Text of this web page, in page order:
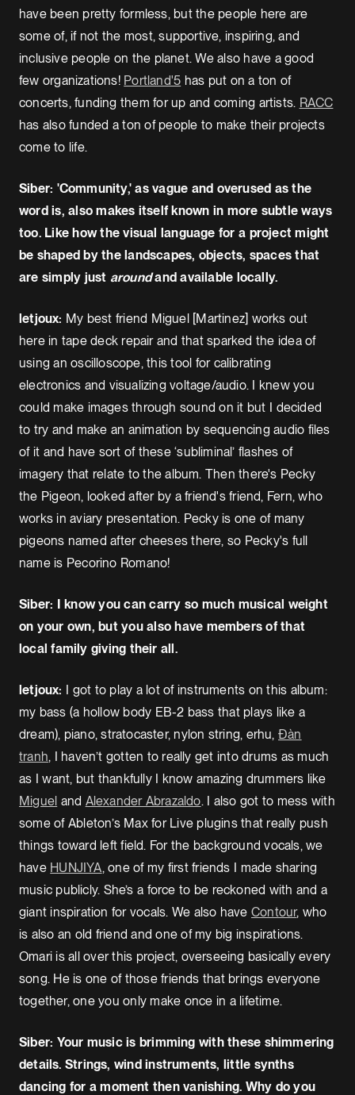
have been pretty formless, but the people here are
some of, if not the most, supportive, inspiring, and
inclusive people on the planet. We also have a good
few organizations! Portland'5 has put on a ton of
concerts, funding them for up and coming artists. RACC
has also funded a ton of people to make their projects
come to life.
Siber: 'Community,' as vague and overused as the
word is, also makes itself known in more subtle ways
too. Like how the visual language for a project might
be shaped by the landscapes, objects, spaces that
are simply just aroundand available locally.
letjoux: My best friend Miguel [Martinez] works out
here in tape deck repair and that sparked the idea of
using an oscilloscope, this tool for calibrating
electronics and visualizing voltage/audio. I knew you
could make images through sound on it but I decided
to try and make an animation by sequencing audio files
of it and have sort of these ‘subliminal’ flashes of
imagery that relate to the album. Then there's Pecky
the Pigeon, looked after by a friend's friend, Fern, who
works in aviary presentation. Pecky is one of many
pigeons named after cheeses there, so Pecky's full
name is Pecorino Romano!
Siber: I know you can carry so much musical weight
on your own, but you also have members of that
local family giving their all.
letjoux: I got to play a lot of instruments on this album:
my bass (a hollow body EB-2 bass that plays like a
dream), piano, stratocaster, nylon string, erhu,Đàn
tranh, I haven’t gotten to really get into drums as much
as I want, but thankfully I know amazing drummers like
Miguel and Alexander Abrazaldo. I also got to mess with
some of Ableton’s Max for Live plugins that really push
things toward left field. For the background vocals, we
have HUNJIYA, one of my first friends I made sharing
music publicly. She’s a force to be reckoned with and a
giant inspiration for vocals. We also have Contour, who
is also an old friend and one of my big inspirations.
Omari is all over this project, overseeing basically every
song. He is one of those friends that brings everyone
together, one you only make once in a lifetime.
Siber: Your music is brimming with these shimmering
details. Strings, wind instruments, little synths
dancing for a moment then vanishing. Why do you